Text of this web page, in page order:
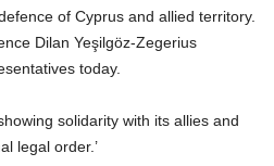
of Cyprus and allied territory.
Dilan Yeşilgöz-Zegerius
today.
solidarity with its allies and
legal order.’